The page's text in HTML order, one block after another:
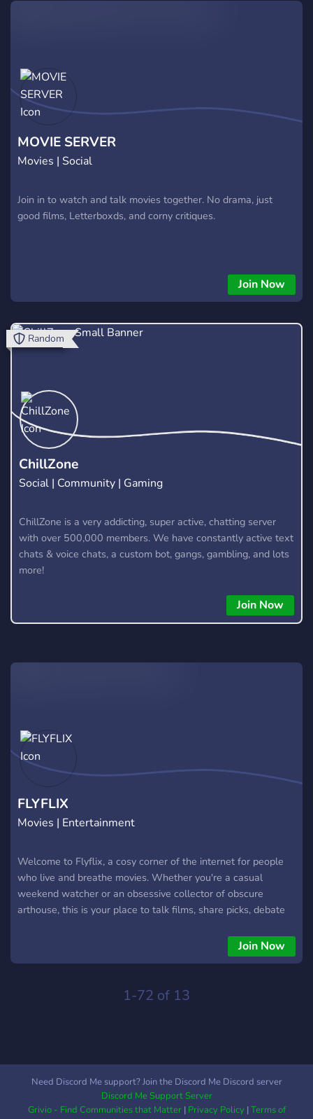
MOVIE SERVER
Movies | Social
Join in to watch and talk movies together. No drama, just
good films, Letterboxds, and corny critiques.
Join Now
ChillZone
Social | Community | Gaming
ChillZone is a very addicting, super active, chatting server
with over 500,000 members. We have constantly active text
chats & voice chats, a custom bot, gangs, gambling, and lots
more!
Join Now
Random
FLYFLIX
Movies | Entertainment
Welcome to Flyflix, a cosy corner of the internet for people
who live and breathe movies. Whether you're a casual
weekend watcher or an obsessive collector of obscure
arthouse, this is your place to talk films, share picks, debate
Join Now
1-72 of 13
Need Discord Me support? Join the Discord Me Discord server
Discord Me Support Server
Grivio - Find Communities that Matter| Privacy Policy|Terms of